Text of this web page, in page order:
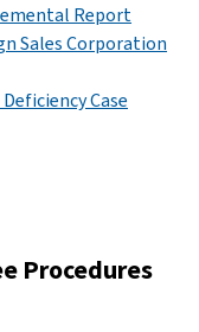
Report
Sales Corporation
Case
Procedures